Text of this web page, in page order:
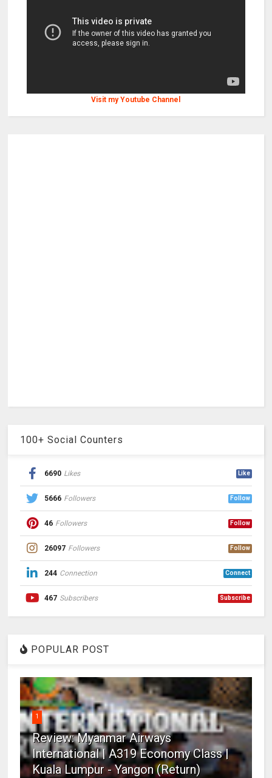
Visit my Youtube Channel
100+ Social Counters
6690 Likes Like
5666 Followers Follow
46 Followers Follow
26097 Followers Follow
244 Connection Connect
467 Subscribers Subscribe
POPULAR POST
1
Review: Myanmar Airways
International | A319 Economy Class |
Kuala Lumpur - Yangon (Return)